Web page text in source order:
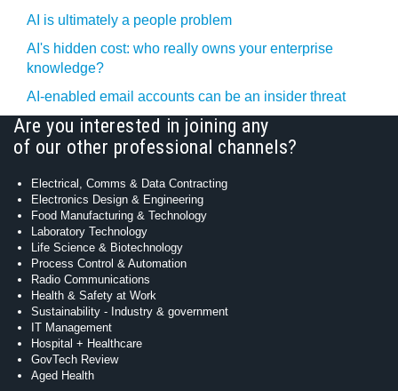
AI is ultimately a people problem
AI's hidden cost: who really owns your enterprise
knowledge?
AI-enabled email accounts can be an insider threat
Are you interested in joining any
of our other professional channels?
Electrical, Comms & Data Contracting
Electronics Design & Engineering
Food Manufacturing & Technology
Laboratory Technology
Life Science & Biotechnology
Process Control & Automation
Radio Communications
Health & Safety at Work
Sustainability - Industry & government
IT Management
Hospital + Healthcare
GovTech Review
Aged Health